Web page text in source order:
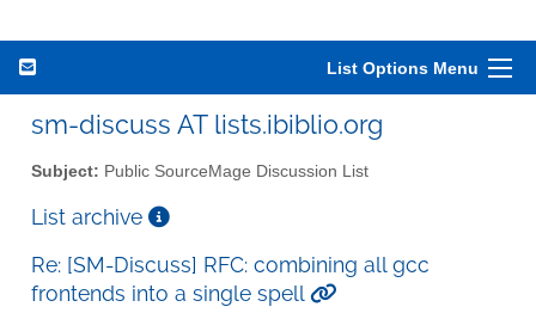
List Options Menu
sm-discuss AT lists.ibiblio.org
Subject: Public SourceMage Discussion List
List archive
Re: [SM-Discuss] RFC: combining all gcc
frontends into a single spell